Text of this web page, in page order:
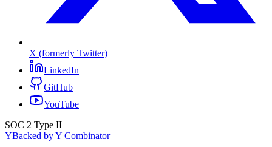
X (formerly Twitter)
LinkedIn
GitHub
YouTube
SOC 2 Type II
YBacked by Y Combinator